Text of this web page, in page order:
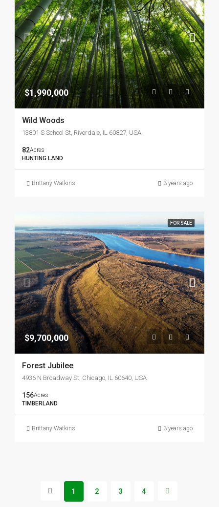
$1,990,000
Wild Woods
13801 S School St, Riverdale, IL 60827, USA
82Acres
HUNTING LAND
Brittany Watkins 3 years ago
FOR SALE
$9,700,000
Forest Jubilee
4936 N Broadway St, Chicago, IL 60640, USA
156Acres
TIMBERLAND
Brittany Watkins 3 years ago
1 2 3 4